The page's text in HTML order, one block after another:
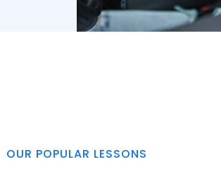
OUR POPULAR LESSONS